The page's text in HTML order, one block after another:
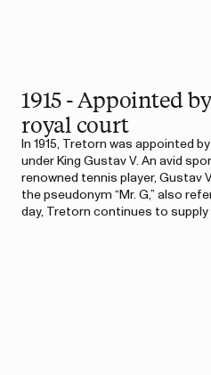
1915 - Appointed
royal court
In 1915, Tretorn was appointed
under King Gustav V. An avid
renowned tennis player, Gustav
the pseudonym “Mr. G,” also
day, Tretorn continues to supply